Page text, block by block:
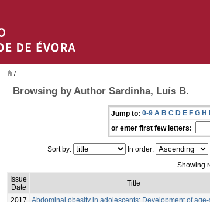
/
Browsing by Author Sardinha, Luís B.
Jump to: 0-9 A B C D E F G H I
or enter first few letters:
Sort by: In order:
Showing
Issue
Date
Title
2017
Abdominal obesity in adolescents: Development of